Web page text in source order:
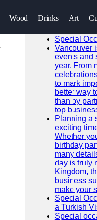
Wood Drinks Art
SEARCH
Special
Vancouver
events and
year. From
to mark
better way
than by
top
Planning a
exciting
Whether
birthday
many
day is truly
Kingdom,
business
make your
Special
a Turkish
Special